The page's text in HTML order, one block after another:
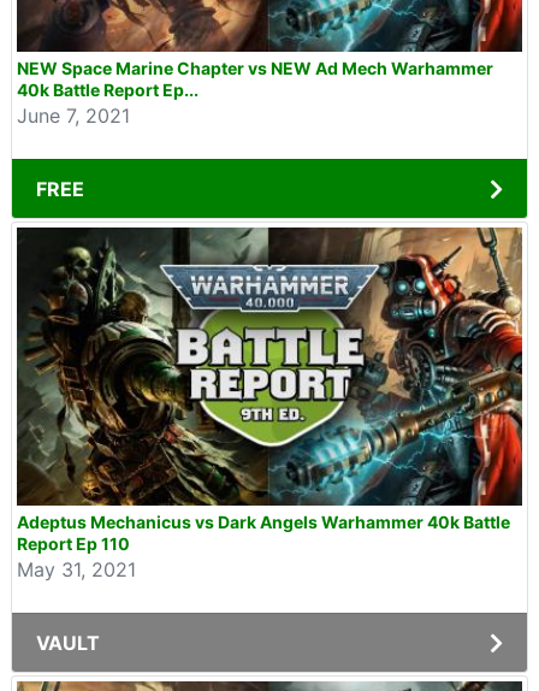
NEW Space Marine Chapter vs NEW Ad Mech Warhammer
40k Battle Report Ep...
June 7, 2021
FREE
Adeptus Mechanicus vs Dark Angels Warhammer 40k Battle
Report Ep 110
May 31, 2021
VAULT